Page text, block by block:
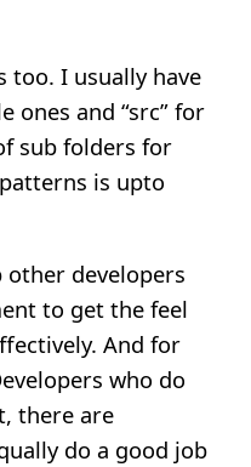
too. I usually have
ones and “src” for
sub folders for
is upto
developers
to get the feel
And for
who do
there are
do a good job